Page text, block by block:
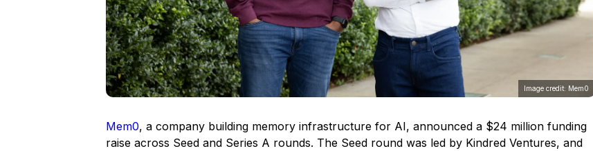
Image credit: Mem0
Mem0, a company building memory infrastructure for AI, announced a $24 million funding
raise across Seed and Series A rounds. The Seed round was led by Kindred Ventures, and